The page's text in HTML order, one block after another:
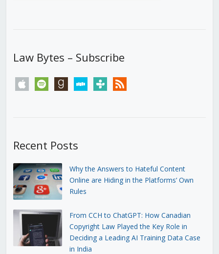
Law Bytes – Subscribe
apple spotify goodreadsstitchertunein rss
Recent Posts
Why the Answers to Hateful Content
Online are Hiding in the Platforms’ Own
Rules
From CCH to ChatGPT: How Canadian
Copyright Law Played the Key Role in
Deciding a Leading AI Training Data Case
in India